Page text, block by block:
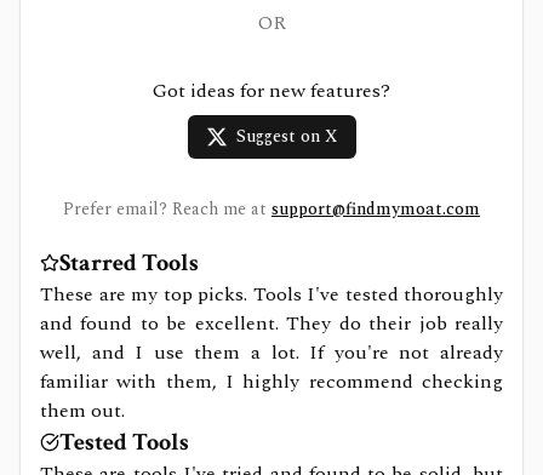
OR
Got ideas for new features?
Suggest on X
Prefer email? Reach me at support@findmymoat.com
Starred Tools
These are my top picks. Tools I've tested thoroughly
and found to be excellent. They do their job really
well, and I use them a lot. If you're not already
familiar with them, I highly recommend checking
them out.
Tested Tools